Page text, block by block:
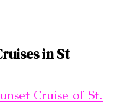
in St
Cruise of St.